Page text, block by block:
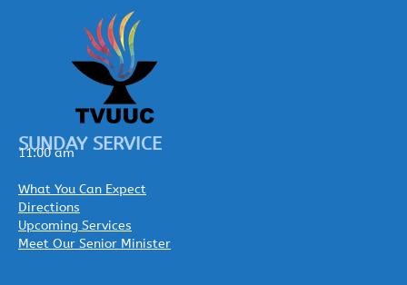
SUNDAY SERVICE
11:00 am
What You Can Expect
Directions
Upcoming Services
Meet Our Senior Minister